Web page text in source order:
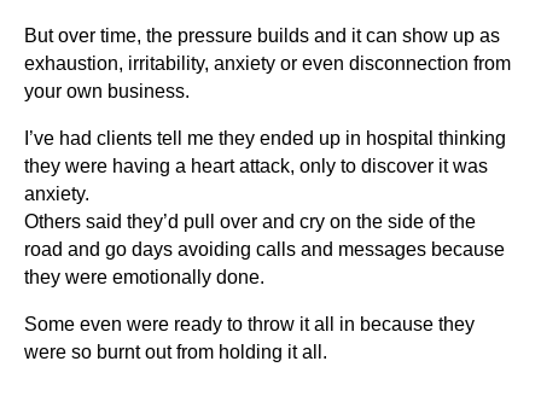
But over time, the pressure builds and it can show up as
exhaustion, irritability, anxiety or even disconnection from
your own business.
I’ve had clients tell me they ended up in hospital thinking
they were having a heart attack, only to discover it was
anxiety.
Others said they’d pull over and cry on the side of the
road and go days avoiding calls and messages because
they were emotionally done.
Some even were ready to throw it all in because they
were so burnt out from holding it all.